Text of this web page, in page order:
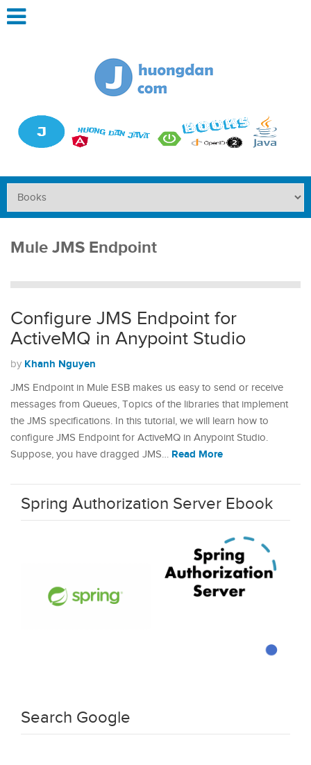
Mule JMS Endpoint
Configure JMS Endpoint for
ActiveMQ in Anypoint Studio
by Khanh Nguyen
JMS Endpoint in Mule ESB makes us easy to send or receive
messages from Queues, Topics of the libraries that implement
the JMS specifications. In this tutorial, we will learn how to
configure JMS Endpoint for ActiveMQ in Anypoint Studio.
Suppose, you have dragged JMS… Read More
Spring Authorization Server Ebook
Search Google